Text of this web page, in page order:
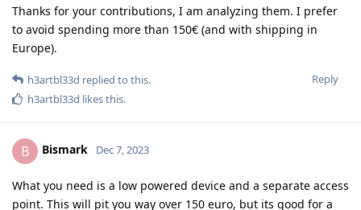
Thanks for your contributions, I am analyzing them. I prefer
to avoid spending more than 150€ (and with shipping in
Europe).
Reply
h3artbl33d replied to this.
h3artbl33d likes this.
B Bismark Dec 7, 2023
What you need is a low powered device and a separate access
point. This will pit you way over 150 euro, but its good for a